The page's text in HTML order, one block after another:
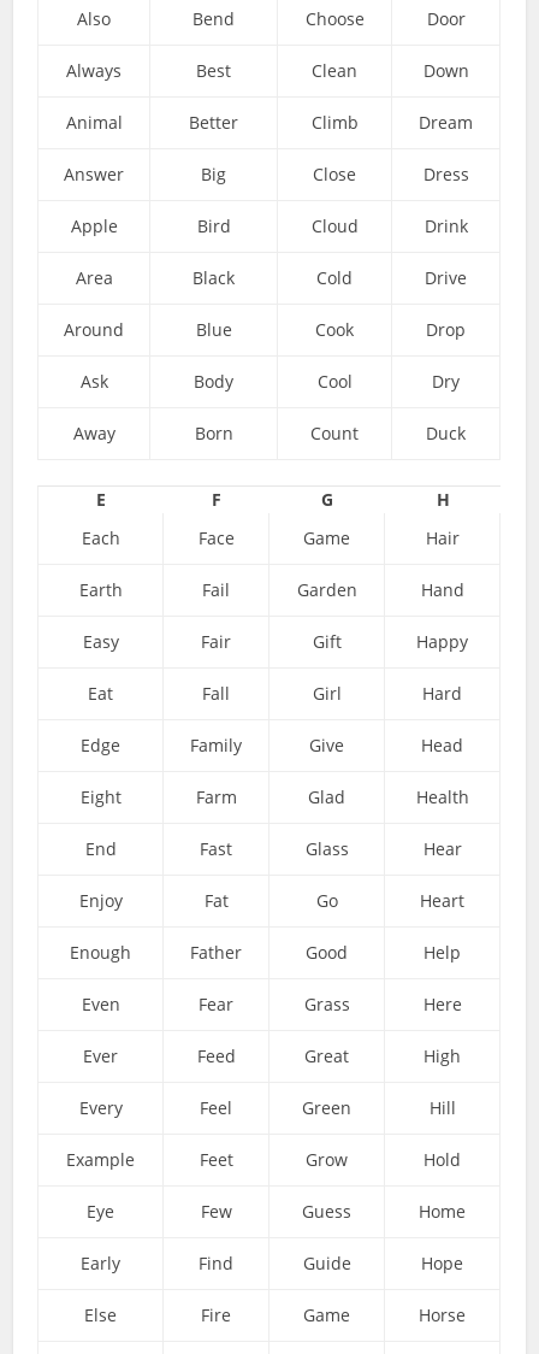
Also Bend Choose Door
Always Best Clean Down
Animal Better Climb Dream
Answer Big Close Dress
Apple Bird Cloud Drink
Area Black Cold Drive
Around Blue Cook Drop
Ask Body Cool Dry
Away Born Count Duck
E F G
H
Each
Face Game Hair
Earth Fail Garden Hand
Easy Fair Gift Happy
Eat Fall Girl Hard
Edge Family Give Head
Eight Farm Glad Health
End Fast Glass Hear
Enjoy Fat Go Heart
Enough Father Good Help
Even Fear Grass Here
Ever Feed Great High
Every Feel Green Hill
Example Feet Grow Hold
Eye Few Guess Home
Early Find Guide Hope
Else Fire Game Horse